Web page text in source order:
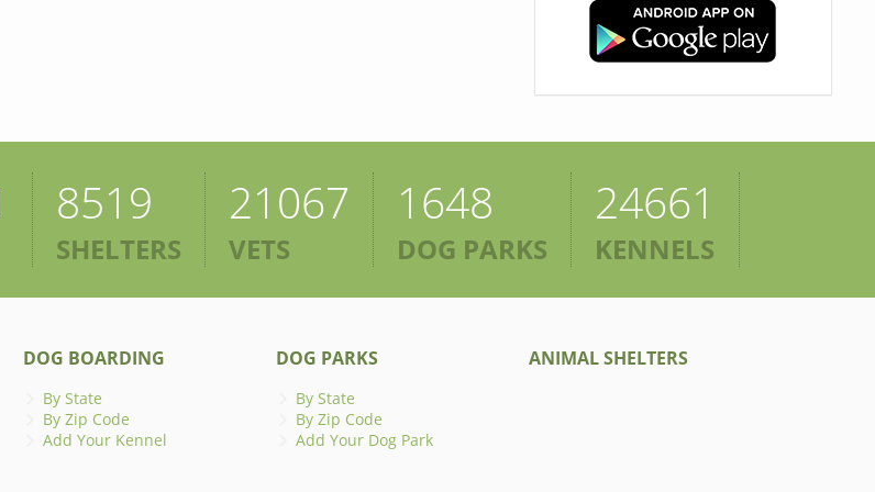
8519
SHELTERS
21067
VETS
1648
DOG PARKS
24661
KENNELS
DOG BOARDING
By State
By Zip Code
Add Your Kennel
DOG PARKS
By State
By Zip Code
Add Your Dog Park
ANIMAL SHELTERS